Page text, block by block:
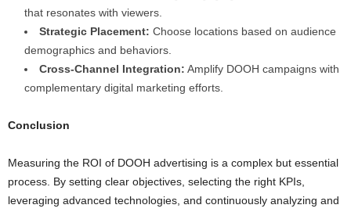
that resonates with viewers.
Strategic Placement: Choose locations based on audience
demographics and behaviors.
Cross-Channel Integration: Amplify DOOH campaigns with
complementary digital marketing efforts.
Conclusion
Measuring the ROI of DOOH advertising is a complex but essential
process. By setting clear objectives, selecting the right KPIs,
leveraging advanced technologies, and continuously analyzing and